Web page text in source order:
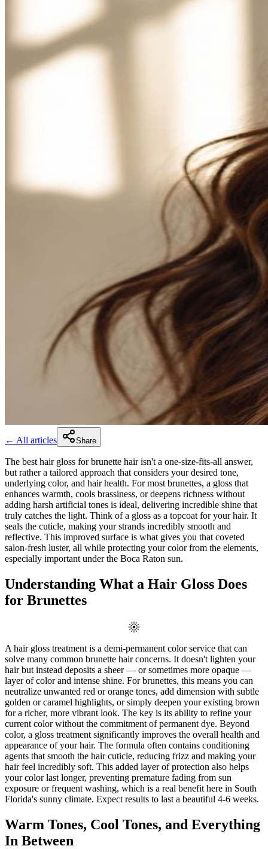
← All articles Share
The best hair gloss for brunette hair isn't a one-size-fits-all answer,
but rather a tailored approach that considers your desired tone,
underlying color, and hair health. For most brunettes, a gloss that
enhances warmth, cools brassiness, or deepens richness without
adding harsh artificial tones is ideal, delivering incredible shine that
truly catches the light. Think of a gloss as a topcoat for your hair. It
seals the cuticle, making your strands incredibly smooth and
reflective. This improved surface is what gives you that coveted
salon-fresh luster, all while protecting your color from the elements,
especially important under the Boca Raton sun.
Understanding What a Hair Gloss Does
for Brunettes
A hair gloss treatment is a demi-permanent color service that can
solve many common brunette hair concerns. It doesn't lighten your
hair but instead deposits a sheer — or sometimes more opaque —
layer of color and intense shine. For brunettes, this means you can
neutralize unwanted red or orange tones, add dimension with subtle
golden or caramel highlights, or simply deepen your existing brown
for a richer, more vibrant look. The key is its ability to refine your
current color without the commitment of permanent dye. Beyond
color, a gloss treatment significantly improves the overall health and
appearance of your hair. The formula often contains conditioning
agents that smooth the hair cuticle, reducing frizz and making your
hair feel incredibly soft. This added layer of protection also helps
your color last longer, preventing premature fading from sun
exposure or frequent washing, which is a real benefit here in South
Florida's sunny climate. Expect results to last a beautiful 4-6 weeks.
Warm Tones, Cool Tones, and Everything
In Between